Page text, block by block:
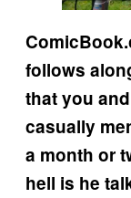
follows
that you
casually
a month or
hell is he